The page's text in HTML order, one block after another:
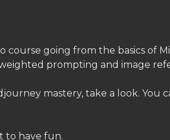
course going from the basics of
prompting and image
mastery, take a look. You
to have fun.